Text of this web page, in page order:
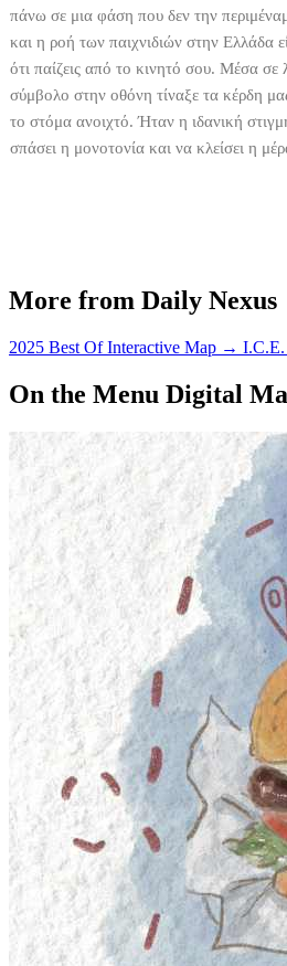
πάνω σε μια φάση που δεν την
και η ροή των παιχνιδιών στην Ελλάδα
ότι παίζεις από το κινητό σου. Μέσα σε
σύμβολο στην οθόνη τίναξε τα κέρδη
το στόμα ανοιχτό. Ήταν η ιδανική
σπάσει η μονοτονία και να κλείσει η
More from Daily Nexus
2025 Best Of Interactive Map → I.C.E.
On the Menu Digital